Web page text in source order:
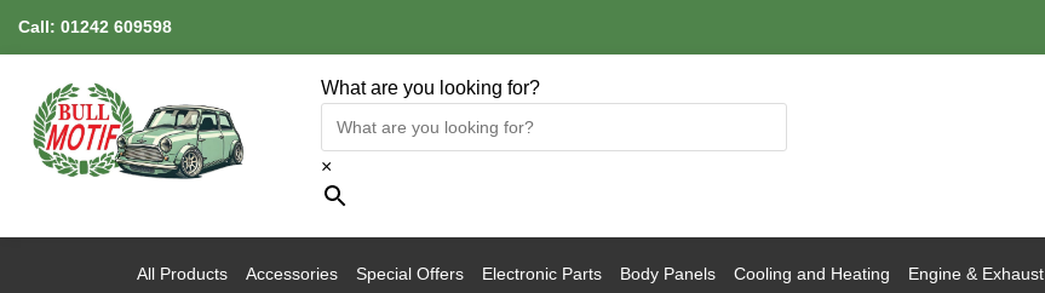
Call: 01242 609598
What are you looking for?
×
All Products Accessories Special Offers Electronic Parts Body Panels Cooling and Heating Engine & Exhaust